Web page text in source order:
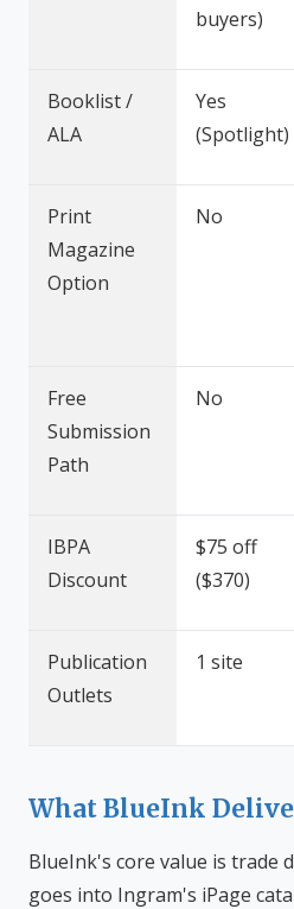
buyers)
Booklist /
ALA
Yes
(Spotlight)
Print
Magazine
Option
No
Free
Submission
Path
No
IBPA
Discount
$75 off
($370)
Publication
Outlets
1 site
What BlueInk
BlueInk's core value is trade
goes into Ingram's iPage